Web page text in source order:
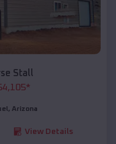
Stall
*
, Arizona
View Details